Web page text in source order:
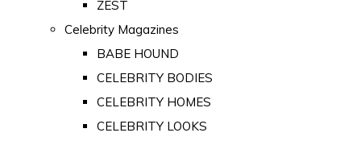
ZEST
Celebrity Magazines
BABE HOUND
CELEBRITY BODIES
CELEBRITY HOMES
CELEBRITY LOOKS